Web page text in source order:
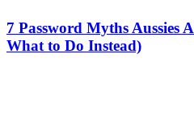
7 Password Myths Aussies
What to Do Instead)